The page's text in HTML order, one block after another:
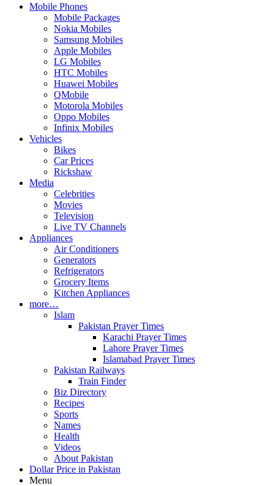
Mobile Phones
Mobile Packages
Nokia Mobiles
Samsung Mobiles
Apple Mobiles
LG Mobiles
HTC Mobiles
Huawei Mobiles
QMobile
Motorola Mobiles
Oppo Mobiles
Infinix Mobiles
Vehicles
Bikes
Car Prices
Rickshaw
Media
Celebrities
Movies
Television
Live TV Channels
Appliances
Air Conditioners
Generators
Refrigerators
Grocery Items
Kitchen Appliances
more…
Islam
Pakistan Prayer Times
Karachi Prayer Times
Lahore Prayer Times
Islamabad Prayer Times
Pakistan Railways
Train Finder
Biz Directory
Recipes
Sports
Names
Health
Videos
About Pakistan
Dollar Price in Pakistan
Menu